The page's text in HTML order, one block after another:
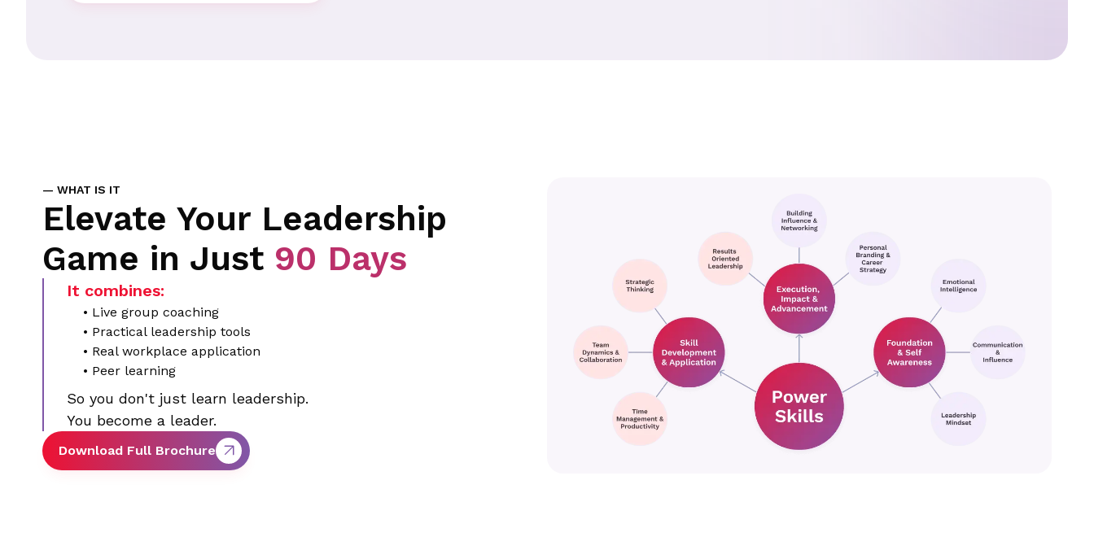
— WHAT IS IT
Elevate Your Leadership
Game in Just 90 Days
It combines:
• Live group coaching
• Practical leadership tools
• Real workplace application
• Peer learning
So you don't just learn leadership.
You become a leader.
Download Full Brochure